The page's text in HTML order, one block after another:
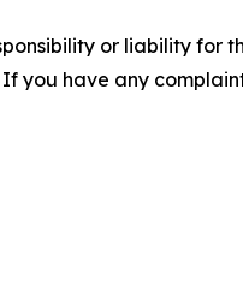
or liability for
you have any